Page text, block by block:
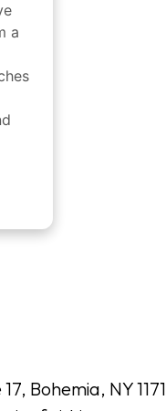
a
Bohemia, NY 1171